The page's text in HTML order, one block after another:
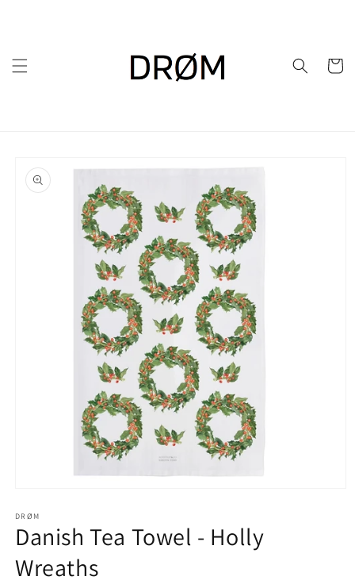
Cart
product
information
1
in
modal
DRØM
Danish Tea Towel - Holly
Wreaths